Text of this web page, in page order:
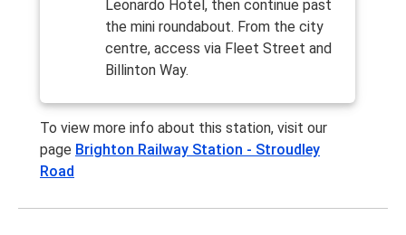
Leonardo Hotel, then continue past
the mini roundabout. From the city
centre, access via Fleet Street and
Billinton Way.
To view more info about this station, visit our
page Brighton Railway Station - Stroudley
Road